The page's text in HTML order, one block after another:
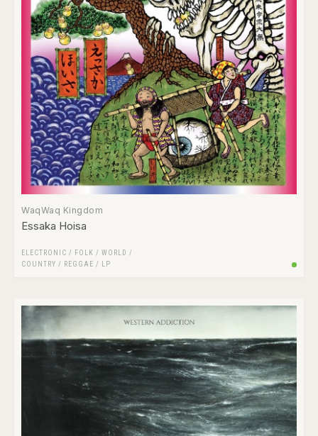
WaqWaq Kingdom
Essaka Hoisa
ELECTRONIC /
FOLK / WORLD /
COUNTRY / REGGAE / LP